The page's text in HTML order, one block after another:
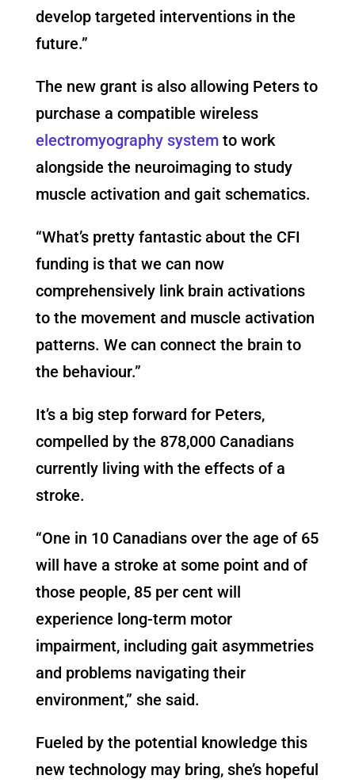
develop targeted interventions in the
future.”
The new grant is also allowing Peters to
purchase a compatible wireless
electromyography systemto work
alongside the neuroimaging to study
muscle activation and gait schematics.
“What’s pretty fantastic about the CFI
funding is that we can now
comprehensively link brain activations
to the movement and muscle activation
patterns. We can connect the brain to
the behaviour.”
It’s a big step forward for Peters,
compelled by the 878,000 Canadians
currently living with the effects of a
stroke.
“One in 10 Canadians over the age of 65
will have a stroke at some point and of
those people, 85 per cent will
experience long-term motor
impairment, including gait asymmetries
and problems navigating their
environment,” she said.
Fueled by the potential knowledge this
new technology may bring, she’s hopeful